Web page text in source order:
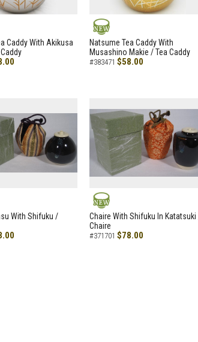
Caddy With Akikusa
NEW
Natsume Tea Caddy With
Musashino Makie / Tea Caddy
#383471 $58.00
With Shifuku /
NEW
Chaire With Shifuku In
Chaire
#371701 $78.00